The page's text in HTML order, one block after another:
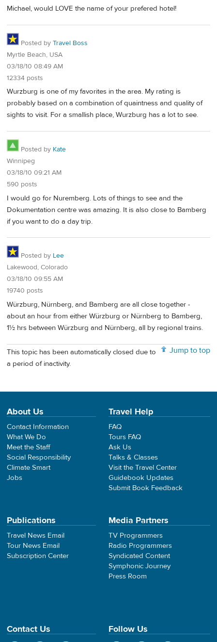
Michael, would LOVE the name of your prefered hotel!
Posted by Travel Boss
Myrtle Beach, USA
03/18/10 08:49 AM
12334 posts
Wurzburg is one of my favorites in the area. My rating is
probably based on a combination of quaintness and quality of
sights to visit. For a smallish place, Wurzburg has a lot to see.
Posted by Kate
Winnipeg
03/18/10 09:21 AM
590 posts
I would go for Nuremberg. Lots of things to see and the
Dokumentation centre was amazing. It is also close to Bamberg
if you want to do a day trip.
Posted by Lee
Lakewood, Colorado
03/18/10 09:55 AM
19740 posts
Würzburg, Nürnberg, and Bamberg are all close together -
about an hour from either Würzburg or Nürnberg to Bamberg,
1½ hrs between Würzburg and Nürnberg, all by regional trains.
Jump to top
This topic has been automatically closed due to
a period of inactivity.
About Us
Contact Information
What We Do
Meet the Staff
Social Responsibility
Climate Smart
Jobs
Travel Help
FAQ
Tours FAQ
Ask Us
Talks & Classes
Visit the Travel Center
Guidebook Updates
Submit Book Feedback
Publications
Travel News Email
Tour News Email
Subscription Center
Media Partners
TV Programmers
Radio Programmers
Syndicated Content
Symphonic Journey
Press Room
Contact Us Follow Us